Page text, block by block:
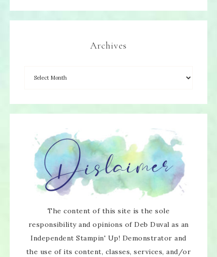
Archives
The content of this site is the sole
responsibility and opinions of Deb Duval as an
Independent Stampin' Up! Demonstrator and
the use of its content, classes, services, and/or